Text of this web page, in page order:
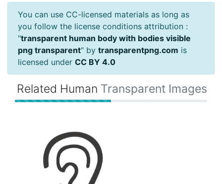
You can use CC-licensed materials as long as
you follow the license conditions attribution :
"transparent human body with bodies visible
png transparent" by transparentpng.com is
licensed under CC BY 4.0
Related Human Transparent Images